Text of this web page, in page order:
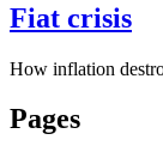
Fiat crisis
How inflation
Pages